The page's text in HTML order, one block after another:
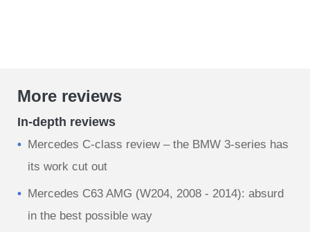
More reviews
In-depth reviews
Mercedes C-class review – the BMW 3-series has
its work cut out
Mercedes C63 AMG (W204, 2008 - 2014): absurd
in the best possible way